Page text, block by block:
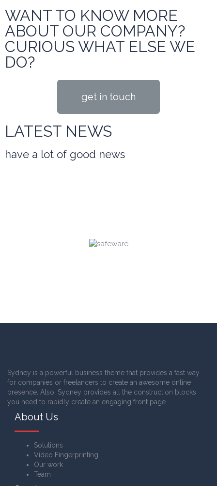
WANT TO KNOW MORE
ABOUT OUR COMPANY?
CURIOUS WHAT ELSE WE
DO?
get in touch
LATEST NEWS
have a lot of good news
Sydney is a powerful business theme that provides a fast way
for companies or freelancers to create an awesome online
presence. Also, Sydney provides all the construction blocks
you need to rapidly create an engaging front page.
About Us
Solutions
Video Fingerprinting
Our work
Team